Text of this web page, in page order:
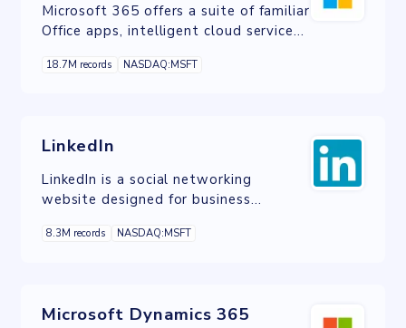
Microsoft 365 offers a suite of familiar
Office apps, intelligent cloud services,
18.7M records NASDAQ:MSFT
LinkedIn
LinkedIn is a social networking
website designed for business
8.3M records NASDAQ:MSFT
Microsoft Dynamics 365